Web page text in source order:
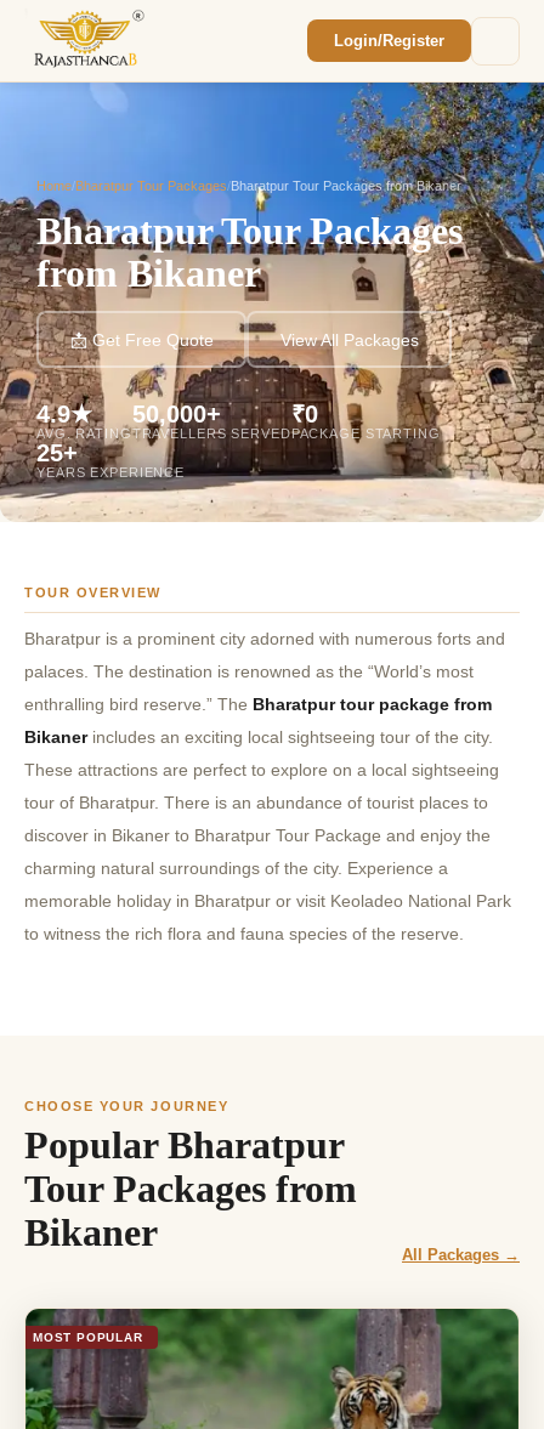
Login/Register
Home/Bharatpur Tour Packages/Bharatpur Tour Packages from Bikaner
Bharatpur Tour Packages
from Bikaner
📩 Get Free Quote View All Packages
4.9★
AVG. RATING
50,000+
TRAVELLERS SERVED
₹0
PACKAGE STARTING
25+
YEARS EXPERIENCE
TOUR OVERVIEW
Bharatpur is a prominent city adorned with numerous forts and
palaces. The destination is renowned as the “World’s most
enthralling bird reserve.” The Bharatpur tour package from
Bikanerincludes an exciting local sightseeing tour of the city.
These attractions are perfect to explore on a local sightseeing
tour of Bharatpur. There is an abundance of tourist places to
discover in Bikaner to Bharatpur Tour Package and enjoy the
charming natural surroundings of the city. Experience a
memorable holiday in Bharatpur or visit Keoladeo National Park
to witness the rich flora and fauna species of the reserve.
CHOOSE YOUR JOURNEY
Popular Bharatpur
Tour Packages from
Bikaner
All Packages →
MOST POPULAR
We'll reach out within 2 hours with your